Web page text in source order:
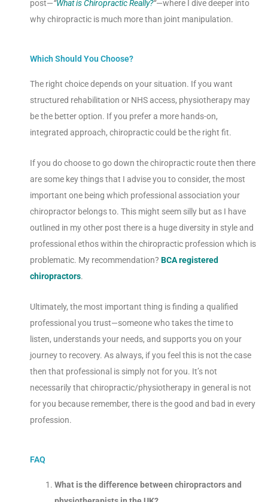
post—“What is Chiropractic Really?“—where I dive deeper into
why chiropractic is much more than joint manipulation.
Which Should You Choose?
The right choice depends on your situation. If you want
structured rehabilitation or NHS access, physiotherapy may
be the better option. If you prefer a more hands-on,
integrated approach, chiropractic could be the right fit.
If you do choose to go down the chiropractic route then there
are some key things that I advise you to consider, the most
important one being which professional association your
chiropractor belongs to. This might seem silly but as I have
outlined in my other post there is a huge diversity in style and
professional ethos within the chiropractic profession which is
problematic. My recommendation? BCA registered
chiropractors.
Ultimately, the most important thing is finding a qualified
professional you trust—someone who takes the time to
listen, understands your needs, and supports you on your
journey to recovery. As always, if you feel this is not the case
then that professional is simply not for you. It’s not
necessarily that chiropractic/physiotherapy in general is not
for you because remember, there is the good and bad in every
profession.
FAQ
What is the difference between chiropractors and